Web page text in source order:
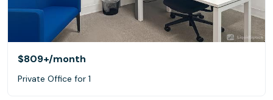
$809+/month
Private Office for 1